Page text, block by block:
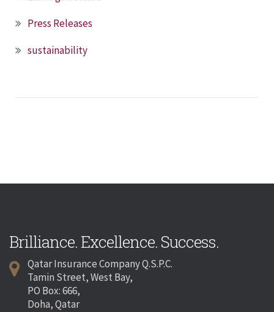
Press Releases
sustainability
Brilliance. Excellence. Success.
Qatar Insurance Company Q.S.P.C.
Tamin Street, West Bay,
PO Box: 666,
Doha, Qatar